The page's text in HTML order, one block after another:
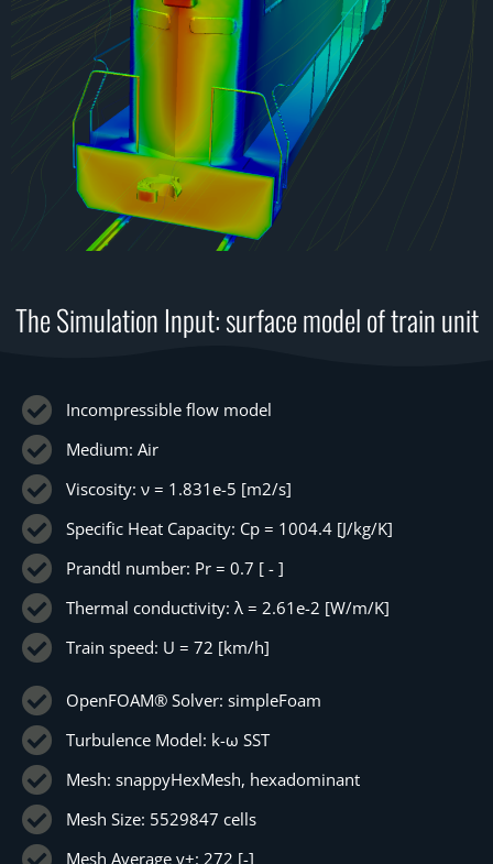
The Simulation Input: surface model of train unit
Incompressible flow model
Medium: Air
Viscosity: ν = 1.831e-5 [m2/s]
Specific Heat Capacity: Cp = 1004.4 [J/kg/K]
Prandtl number: Pr = 0.7 [ - ]
Thermal conductivity: λ = 2.61e-2 [W/m/K]
Train speed: U = 72 [km/h]
OpenFOAM® Solver: simpleFoam
Turbulence Model: k-ω SST
Mesh: snappyHexMesh, hexadominant
Mesh Size: 5529847 cells
Mesh Average y+: 272 [-]